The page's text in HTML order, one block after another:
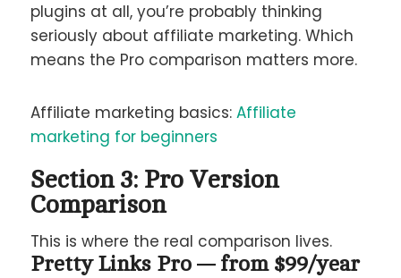
plugins at all, you’re probably thinking
seriously about affiliate marketing. Which
means the Pro comparison matters more.
Affiliate marketing basics: Affiliate
marketing for beginners
Section 3: Pro Version
Comparison
This is where the real comparison lives.
Pretty Links Pro — from $99/year